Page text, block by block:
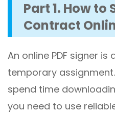
Part 1. How to
Contract
An online PDF signer
temporary
spend time
you need to use